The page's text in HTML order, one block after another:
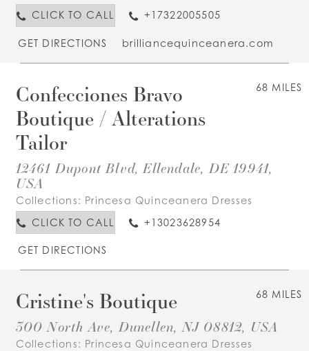
CLICK TO CALL
+17322005505
GET DIRECTIONS brilliancequinceanera.com
68 MILES
Confecciones Bravo
Boutique / Alterations
Tailor
12461 Dupont Blvd, Ellendale, DE 19941,
USA
Collections: Princesa Quinceanera Dresses
CLICK TO CALL
+13023628954
GET DIRECTIONS
68 MILES
Cristine's Boutique
300 North Ave, Dunellen, NJ 08812, USA
Collections: Princesa Quinceanera Dresses